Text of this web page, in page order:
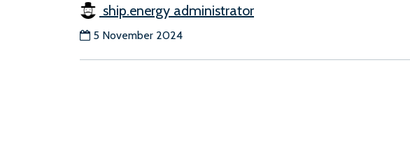
ship.energy administrator
5 November 2024